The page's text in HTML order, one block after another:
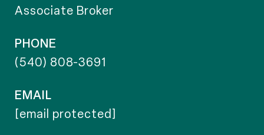
Associate Broker
PHONE
(540) 808-3691
EMAIL
[email protected]